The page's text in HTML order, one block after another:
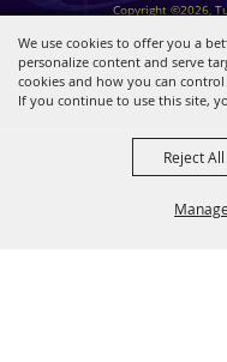
We use cookies to offer you a
personalize content and serve
cookies and how you can
If you continue to use this site,
Reject All
Copyright ©2026,